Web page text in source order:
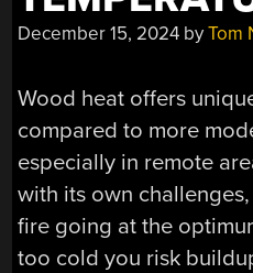
December 15, 2024 byTom
Wood heat offers
compared to more
especially in remote
with its own
fire going at the
too cold you risk